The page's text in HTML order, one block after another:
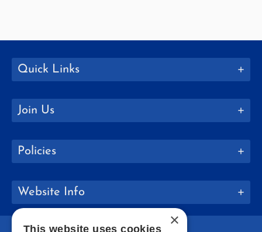
Quick Links
Join Us
Policies
Website Info
×
This website uses cookies